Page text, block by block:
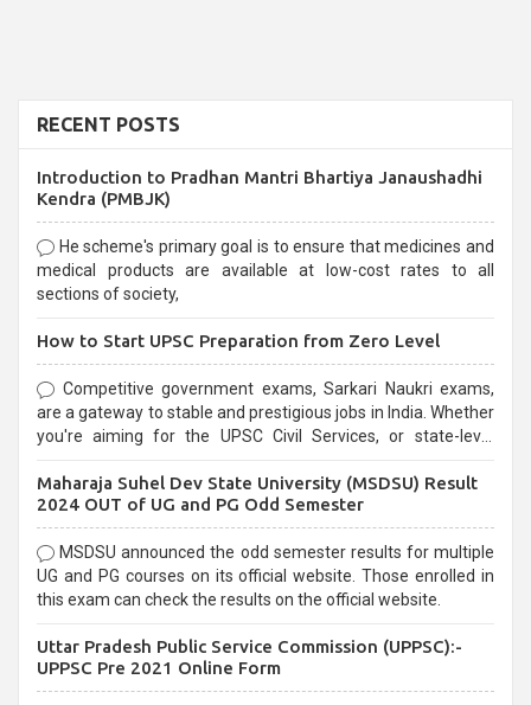
RECENT POSTS
Introduction to Pradhan Mantri Bhartiya Janaushadhi
Kendra (PMBJK)
He scheme's primary goal is to ensure that medicines and
medical products are available at low-cost rates to all
sections of society,
How to Start UPSC Preparation from Zero Level
Competitive government exams, Sarkari Naukri exams,
are a gateway to stable and prestigious jobs in India. Whether
you're aiming for the UPSC Civil Services, or state-level
selection process and can be overwhelming for aspirants.
Maharaja Suhel Dev State University (MSDSU) Result
2024 OUT of UG and PG Odd Semester
MSDSU announced the odd semester results for multiple
UG and PG courses on its official website. Those enrolled in
this exam can check the results on the official website.
Uttar Pradesh Public Service Commission (UPPSC):-
UPPSC Pre 2021 Online Form